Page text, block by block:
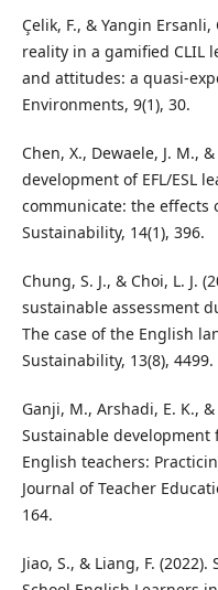
Çelik, F., & Yangin
reality in a gamified CLIL
and attitudes: a quasi-
Environments, 9(1), 30.
Chen, X., Dewaele, J. M.,
development of EFL/ESL
communicate: the effects
Sustainability, 14(1), 396.
Chung, S. J., & Choi, L. J.
sustainable assessment
The case of the English
Sustainability, 13(8), 4499.
Ganji, M., Arshadi, E. K.,
Sustainable
English teachers:
Journal of Teacher
164.
Jiao, S., & Liang, F.